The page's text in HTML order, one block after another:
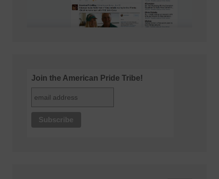
Join the American Pride Tribe!